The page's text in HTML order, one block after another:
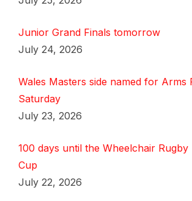
Junior Grand Finals tomorrow
July 24, 2026
Wales Masters side named for Arms
Saturday
July 23, 2026
100 days until the Wheelchair Rugby
Cup
July 22, 2026